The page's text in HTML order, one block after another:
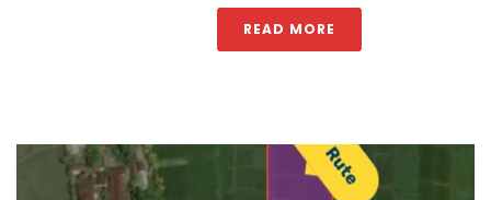
READ MORE